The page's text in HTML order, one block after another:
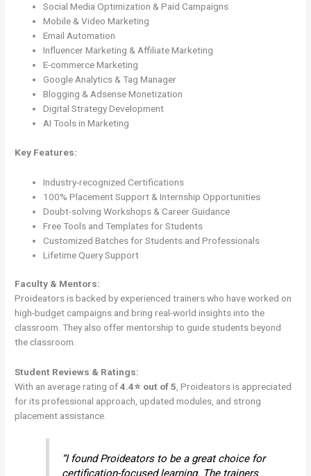
Social Media Optimization & Paid Campaigns
Mobile & Video Marketing
Email Automation
Influencer Marketing & Affiliate Marketing
E-commerce Marketing
Google Analytics & Tag Manager
Blogging & Adsense Monetization
Digital Strategy Development
AI Tools in Marketing
Key Features:
Industry-recognized Certifications
100% Placement Support & Internship Opportunities
Doubt-solving Workshops & Career Guidance
Free Tools and Templates for Students
Customized Batches for Students and Professionals
Lifetime Query Support
Faculty & Mentors:
Proideators is backed by experienced trainers who have worked on
high-budget campaigns and bring real-world insights into the
classroom. They also offer mentorship to guide students beyond
the classroom.
Student Reviews & Ratings:
With an average rating of4.4⭐ out of 5 , Proideators is appreciated
for its professional approach, updated modules, and strong
placement assistance.
“I found Proideators to be a great choice for
certification-focused learning. The trainers